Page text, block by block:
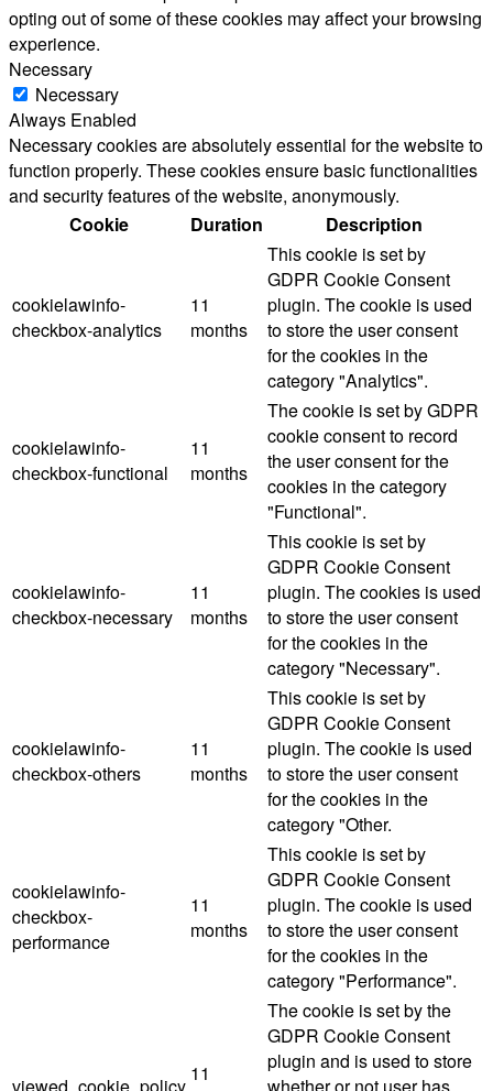
opting out of some of these cookies may affect your browsing
experience.
Necessary
Necessary
Always Enabled
Necessary cookies are absolutely essential for the website to
function properly. These cookies ensure basic functionalities
and security features of the website, anonymously.
Cookie
Duration Description
cookielawinfo-
checkbox-analytics
11
months
This cookie is set by
GDPR Cookie Consent
plugin. The cookie is used
to store the user consent
for the cookies in the
category "Analytics".
cookielawinfo-
checkbox-functional
11
months
The cookie is set by GDPR
cookie consent to record
the user consent for the
cookies in the category
"Functional".
cookielawinfo-
checkbox-necessary
11
months
This cookie is set by
GDPR Cookie Consent
plugin. The cookies is used
to store the user consent
for the cookies in the
category "Necessary".
cookielawinfo-
checkbox-others
11
months
This cookie is set by
GDPR Cookie Consent
plugin. The cookie is used
to store the user consent
for the cookies in the
category "Other.
cookielawinfo-
checkbox-
performance
11
months
This cookie is set by
GDPR Cookie Consent
plugin. The cookie is used
to store the user consent
for the cookies in the
category "Performance".
viewed_cookie_policy
11
The cookie is set by the
GDPR Cookie Consent
plugin and is used to store
whether or not user has